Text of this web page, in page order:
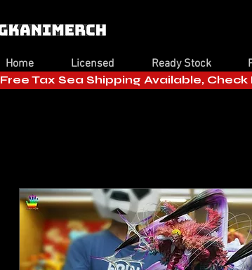
Home Licensed Ready Stock
Free Tax Sea Shipping Available,